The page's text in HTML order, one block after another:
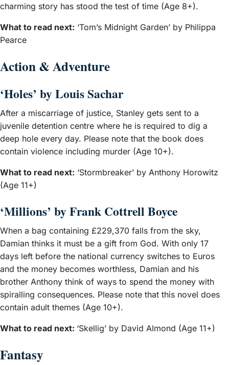
charming story has stood the test of time (Age 8+).
What to read next: ‘Tom’s Midnight Garden’ by Philippa
Pearce
Action & Adventure
‘Holes’ by Louis Sachar
After a miscarriage of justice, Stanley gets sent to a
juvenile detention centre where he is required to dig a
deep hole every day. Please note that the book does
contain violence including murder (Age 10+).
What to read next: ‘Stormbreaker’ by Anthony Horowitz
(Age 11+)
‘Millions’ by Frank Cottrell Boyce
When a bag containing £229,370 falls from the sky,
Damian thinks it must be a gift from God. With only 17
days left before the national currency switches to Euros
and the money becomes worthless, Damian and his
brother Anthony think of ways to spend the money with
spiralling consequences. Please note that this novel does
contain adult themes (Age 10+).
What to read next: ‘Skellig’ by David Almond (Age 11+)
Fantasy